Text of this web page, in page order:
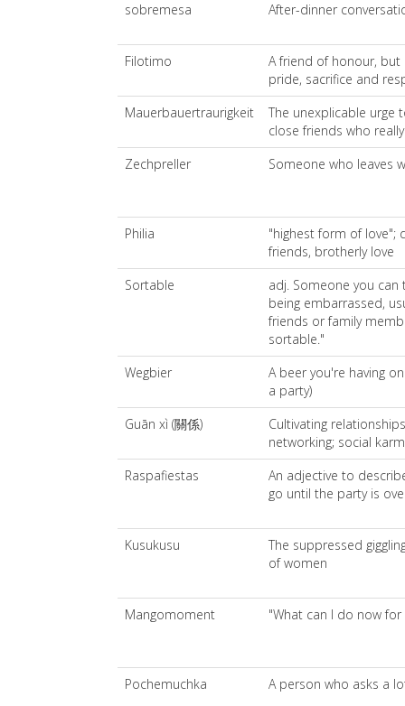
sobremesa
After-dinner
Filotimo
A friend of honour,
pride, sacrifice and
Mauerbauertraurigkeit
The unexplicable urge
close friends who
Zechpreller
Someone who leaves
Philia
"highest form of love";
friends, brotherly love
Sortable
adj. Someone you
being embarrassed,
friends or family
sortable."
Wegbier
A beer you're having
a party)
Guān xì (關係)
Cultivating
networking; social
Raspafiestas
An adjective to
go until the party is
Kusukusu
The suppressed
of women
Mangomoment "What can I do now
Pochemuchka A person who asks a